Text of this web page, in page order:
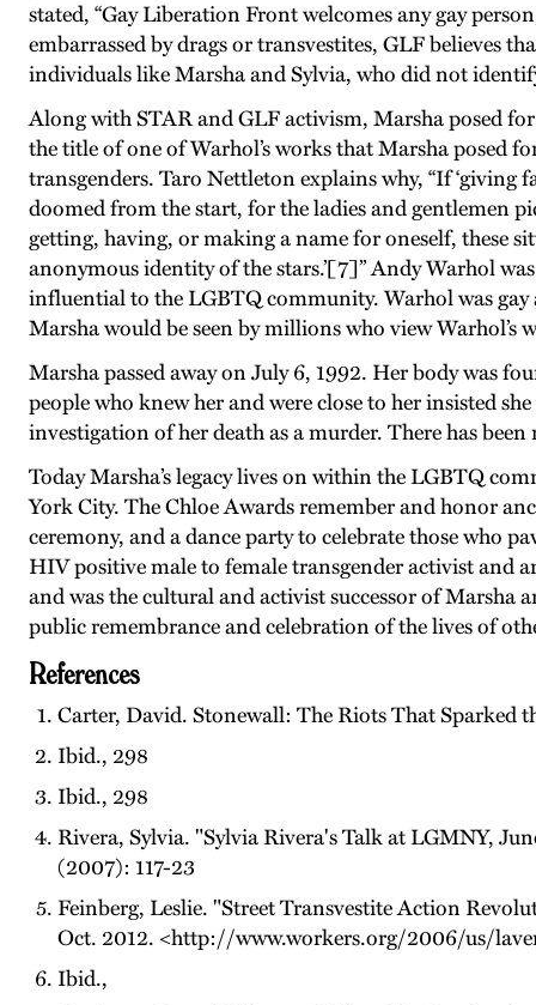
stated, “Gay Liberation Front welcomes any gay
embarrassed by drags or transvestites, GLF believes
individuals like Marsha and Sylvia, who did not
Along with STAR and GLF activism, Marsha posed
the title of one of Warhol’s works that Marsha posed
transgenders. Taro Nettleton explains why, “If
doomed from the start, for the ladies and gentlemen
getting, having, or making a name for oneself, these
anonymous identity of the stars.’[7]” Andy Warhol
influential to the LGBTQ community. Warhol was
Marsha would be seen by millions who view
Marsha passed away on July 6, 1992. Her body was
people who knew her and were close to her insisted
investigation of her death as a murder. There has
Today Marsha’s legacy lives on within the LGBTQ
York City. The Chloe Awards remember and honor
ceremony, and a dance party to celebrate those who
HIV positive male to female transgender activist and
and was the cultural and activist successor of Marsha
public remembrance and celebration of the lives of
References
Carter, David. Stonewall: The Riots That Sparked
Ibid., 298
Ibid., 298
Rivera, Sylvia. "Sylvia Rivera's Talk at LGMNY,
(2007): 117-23
Feinberg, Leslie. "Street Transvestite Action
Oct. 2012. <http://www.workers.org/2006/us/
Ibid.,